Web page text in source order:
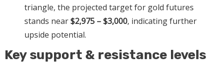
triangle, the projected target for gold futures
stands near$2,975 – $3,000, indicating further
upside potential.
Key support & resistance levels